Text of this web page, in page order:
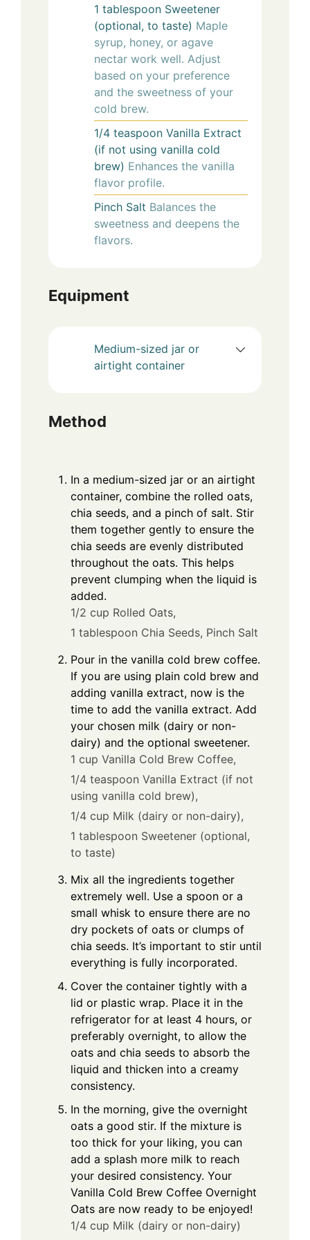
1 tablespoon Sweetener
(optional, to taste) Maple
syrup, honey, or agave
nectar work well. Adjust
based on your preference
and the sweetness of your
cold brew.
1/4 teaspoon Vanilla Extract
(if not using vanilla cold
brew) Enhances the vanilla
flavor profile.
Pinch Salt Balances the
sweetness and deepens the
flavors.
Equipment
Medium-sized jar or
airtight container
Method
In a medium-sized jar or an airtight
container, combine the rolled oats,
chia seeds, and a pinch of salt. Stir
them together gently to ensure the
chia seeds are evenly distributed
throughout the oats. This helps
prevent clumping when the liquid is
added.
1/2 cup Rolled Oats,
1 tablespoon Chia Seeds, Pinch Salt
Pour in the vanilla cold brew coffee.
If you are using plain cold brew and
adding vanilla extract, now is the
time to add the vanilla extract. Add
your chosen milk (dairy or non-
dairy) and the optional sweetener.
1 cup Vanilla Cold Brew Coffee,
1/4 teaspoon Vanilla Extract (if not
using vanilla cold brew),
1/4 cup Milk (dairy or non-dairy),
1 tablespoon Sweetener (optional,
to taste)
Mix all the ingredients together
extremely well. Use a spoon or a
small whisk to ensure there are no
dry pockets of oats or clumps of
chia seeds. It’s important to stir until
everything is fully incorporated.
Cover the container tightly with a
lid or plastic wrap. Place it in the
refrigerator for at least 4 hours, or
preferably overnight, to allow the
oats and chia seeds to absorb the
liquid and thicken into a creamy
consistency.
In the morning, give the overnight
oats a good stir. If the mixture is
too thick for your liking, you can
add a splash more milk to reach
your desired consistency. Your
Vanilla Cold Brew Coffee Overnight
Oats are now ready to be enjoyed!
1/4 cup Milk (dairy or non-dairy)